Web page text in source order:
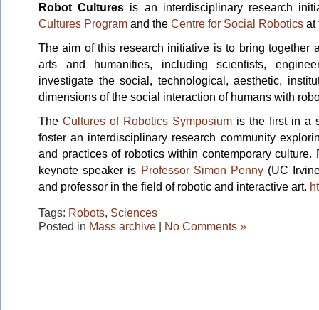
Robot Cultures is an interdisciplinary research
Cultures Program and the Centre for Social Robotics at
The aim of this research initiative is to bring together
arts and humanities, including scientists,
investigate the social, technological, aesthetic,
dimensions of the social interaction of humans with
The Cultures of Robotics Symposium is the first in a
foster an interdisciplinary research community
and practices of robotics within contemporary culture.
keynote speaker is Professor Simon Penny(UC
and professor in the field of robotic and interactive art.
Tags: Robots, Sciences
Posted in Mass archive | No Comments »